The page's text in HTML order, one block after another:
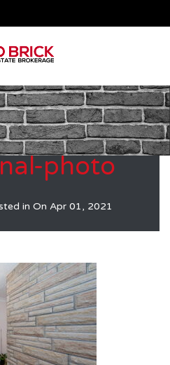
photo
in On Apr 01, 2021